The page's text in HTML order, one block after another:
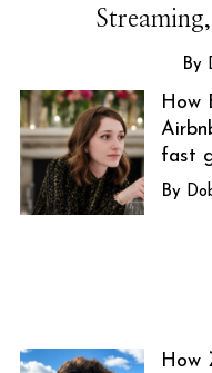
How
fast
How